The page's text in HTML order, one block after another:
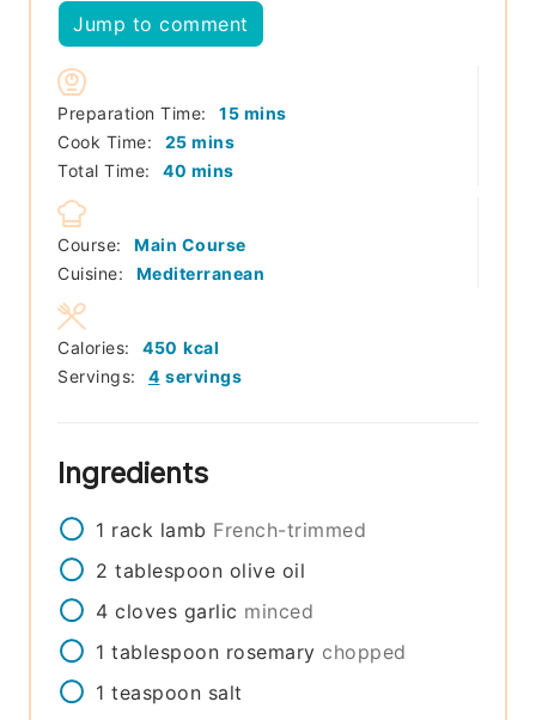
Jump to comment
Preparation Time: 15minutes
mins
Cook Time:
25minutes
mins
Total Time:
40 minutes
mins
Course:
Main Course
Cuisine:
Mediterranean
Servings: 4 servings
Calories: 450 kcal
Ingredients
1 rack lamb French-trimmed
2 tablespoon olive oil
4 cloves garlic minced
1 tablespoon rosemary chopped
1 teaspoon salt